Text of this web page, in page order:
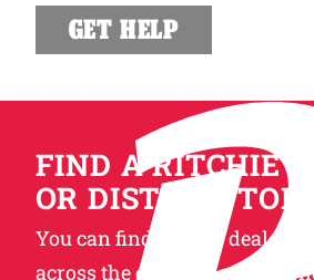
GET HELP
FIND A RITCHIE
OR DISTRIBUTOR
You can find Ritchie dealers
across the globe. Locate one